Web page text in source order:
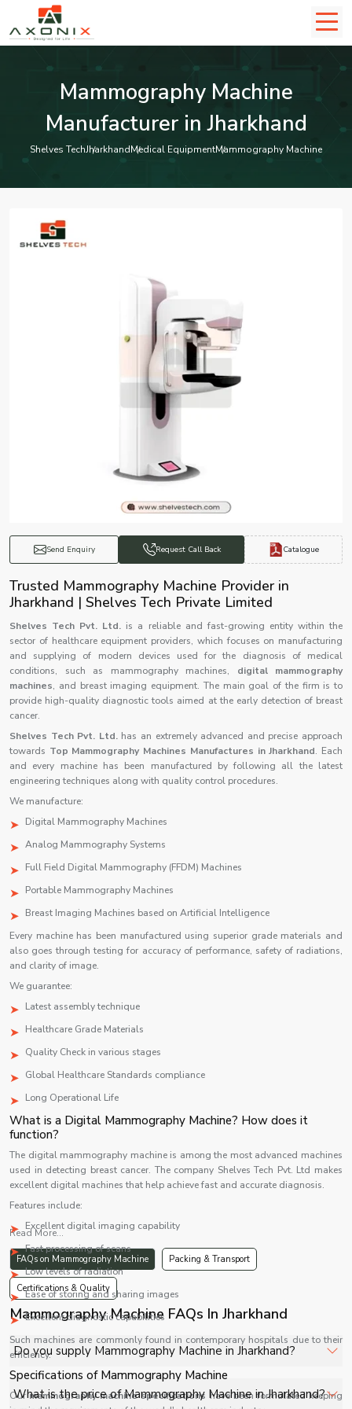
Mammography Machine
Manufacturer in Jharkhand
Shelves TechJharkhandMedical EquipmentMammography Machine
Send Enquiry Request Call Back Catalogue
Trusted Mammography Machine Provider in
Jharkhand | Shelves Tech Private Limited
Shelves Tech Pvt. Ltd. is a reliable and fast-growing entity within the
sector of healthcare equipment providers, which focuses on manufacturing
and supplying of modern devices used for the diagnosis of medical
conditions, such as mammography machines, digital mammography
machines, and breast imaging equipment. The main goal of the firm is to
provide high-quality diagnostic tools aimed at the early detection of breast
cancer.
Shelves Tech Pvt. Ltd.has an extremely advanced and precise approach
towards Top Mammography Machines Manufactures in Jharkhand. Each
and every machine has been manufactured by following all the latest
engineering techniques along with quality control procedures.
We manufacture:
Digital Mammography Machines
Analog Mammography Systems
Full Field Digital Mammography (FFDM) Machines
Portable Mammography Machines
Breast Imaging Machines based on Artificial Intelligence
Every machine has been manufactured using superior grade materials and
also goes through testing for accuracy of performance, safety of radiations,
and clarity of image.
We guarantee:
Latest assembly technique
Healthcare Grade Materials
Quality Check in various stages
Global Healthcare Standards compliance
Long Operational Life
What is a Digital Mammography Machine? How does it
function?
The digital mammography machine is among the most advanced machines
used in detecting breast cancer. The company Shelves Tech Pvt. Ltd makes
excellent digital machines that help achieve fast and accurate diagnosis.
Features include:
Excellent digital imaging capability
Fast processing of scans
Low levels of radiation
Ease of storing and sharing images
Excellent diagnostic capabilities
Such machines are commonly found in contemporary hospitals due to their
efficiency.
Specifications of Mammography Machine
Ourmammography machine specificationshave been formulated keeping
Read More...
FAQs on Mammography Machine Packing & Transport
Certifications & Quality
Mammography Machine FAQs In Jharkhand
Do you supply Mammography Machine in Jharkhand?
Yes, Shelves Tech Private Limited supplies and delivers
What is the price of Mammography Machine in Jharkhand?